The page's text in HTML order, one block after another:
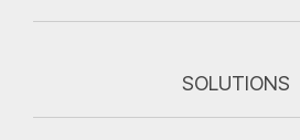
SOLUTIONS